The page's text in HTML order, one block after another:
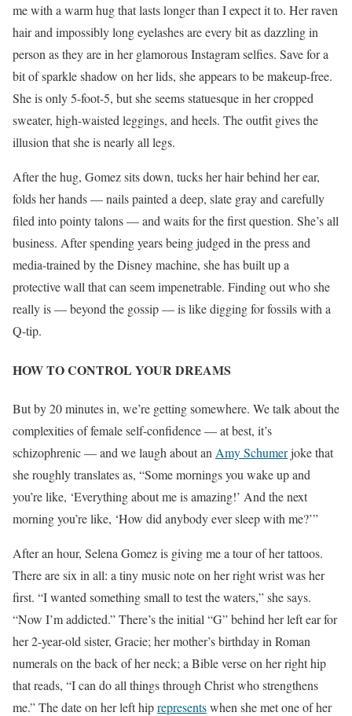
me with a warm hug that lasts longer than I expect it to. Her raven
hair and impossibly long eyelashes are every bit as dazzling in
person as they are in her glamorous Instagram selfies. Save for a
bit of sparkle shadow on her lids, she appears to be makeup-free.
She is only 5-foot-5, but she seems statuesque in her cropped
sweater, high-waisted leggings, and heels. The outfit gives the
illusion that she is nearly all legs.
After the hug, Gomez sits down, tucks her hair behind her ear,
folds her hands — nails painted a deep, slate gray and carefully
filed into pointy talons — and waits for the first question. She’s all
business. After spending years being judged in the press and
media-trained by the Disney machine, she has built up a
protective wall that can seem impenetrable. Finding out who she
really is — beyond the gossip — is like digging for fossils with a
Q-tip.
HOW TO CONTROL YOUR DREAMS
But by 20 minutes in, we’re getting somewhere. We talk about the
complexities of female self-confidence — at best, it’s
schizophrenic — and we laugh about an Amy Schumerjoke that
she roughly translates as, “Some mornings you wake up and
you’re like, ‘Everything about me is amazing!’ And the next
morning you’re like, ‘How did anybody ever sleep with me?’”
After an hour, Selena Gomez is giving me a tour of her tattoos.
There are six in all: a tiny music note on her right wrist was her
first. “I wanted something small to test the waters,” she says.
“Now I’m addicted.” There’s the initial “G” behind her left ear for
her 2-year-old sister, Gracie; her mother’s birthday in Roman
numerals on the back of her neck; a Bible verse on her right hip
that reads, “I can do all things through Christ who strengthens
me.” The date on her left hiprepresentswhen she met one of her